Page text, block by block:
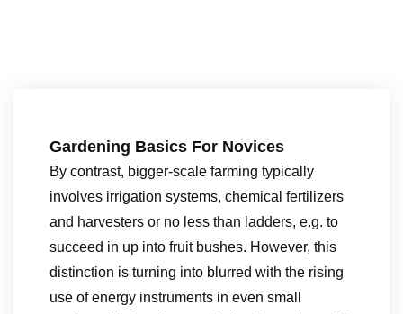
Gardening Basics For Novices
By contrast, bigger-scale farming typically
involves irrigation systems, chemical fertilizers
and harvesters or no less than ladders, e.g. to
succeed in up into fruit bushes. However, this
distinction is turning into blurred with the rising
use of energy instruments in even small